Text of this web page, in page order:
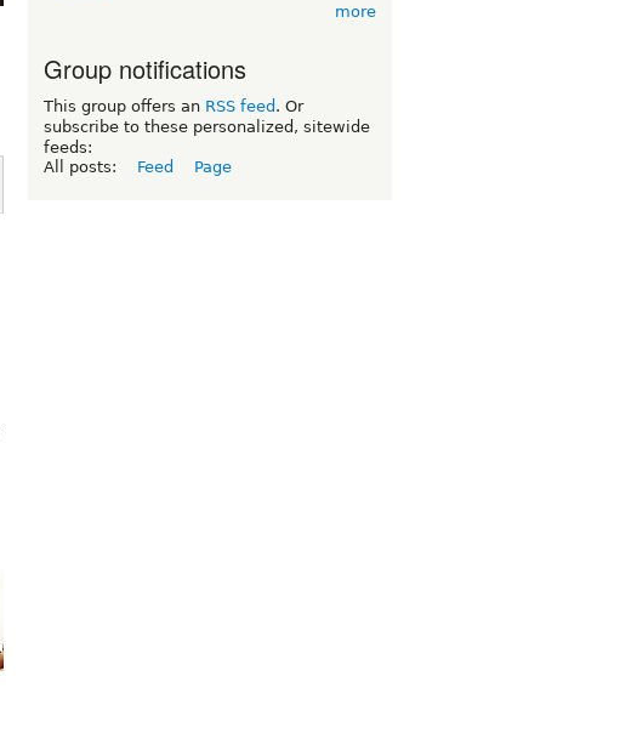
more
Group notifications
This group offers an RSS feed . Or
subscribe to these personalized, sitewide
feeds:
All posts:
Feed Page